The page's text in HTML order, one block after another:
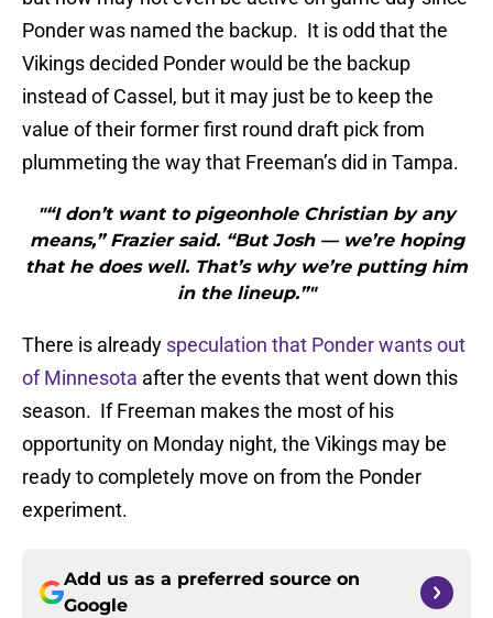
Ponder was named the backup. It is odd that the
Vikings decided Ponder would be the backup
instead of Cassel, but it may just be to keep the
value of their former first round draft pick from
plummeting the way that Freeman’s did in Tampa.
"“I don’t want to pigeonhole Christian by any
means,” Frazier said. “But Josh — we’re hoping
that he does well. That’s why we’re putting him
in the lineup.”"
There is already speculation that Ponder wants out
of Minnesota after the events that went down this
season. If Freeman makes the most of his
opportunity on Monday night, the Vikings may be
ready to completely move on from the Ponder
experiment.
Add us as a preferred source on
Google